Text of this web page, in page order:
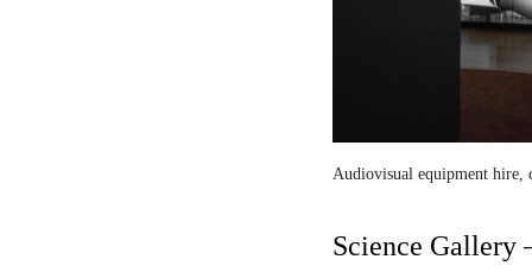
Audiovisual equipment hire,
Science Gallery